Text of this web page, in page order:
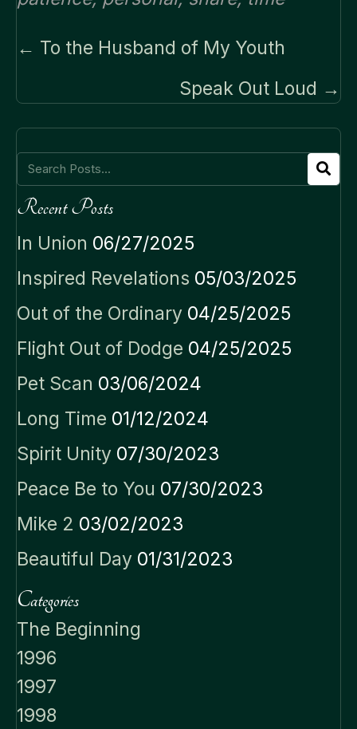
Posts
← To the Husband of My Youth
Speak Out Loud →
Recent Posts
In Union 06/27/2025
Inspired Revelations 05/03/2025
Out of the Ordinary 04/25/2025
Flight Out of Dodge 04/25/2025
Pet Scan 03/06/2024
Long Time 01/12/2024
Spirit Unity 07/30/2023
Peace Be to You 07/30/2023
Mike 2 03/02/2023
Beautiful Day 01/31/2023
Categories
The Beginning
1996
1997
1998